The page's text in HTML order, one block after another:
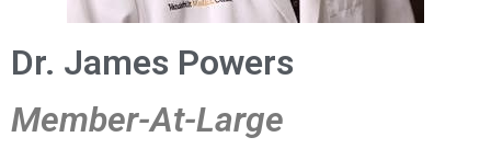
Dr. James Powers
Member-At-Large